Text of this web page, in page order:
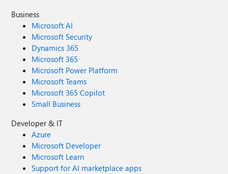
Business
Microsoft AI
Microsoft Security
Dynamics 365
Microsoft 365
Microsoft Power Platform
Microsoft Teams
Microsoft 365 Copilot
Small Business
Developer & IT
Azure
Microsoft Developer
Microsoft Learn
Support for AI marketplace apps